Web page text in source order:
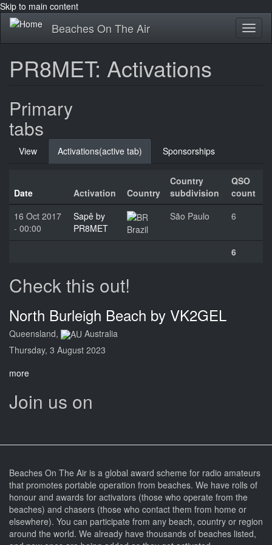
Skip to main content
Beaches On The Air
PR8MET: Activations
Primary
tabs
View Activations(active tab) Sponsorships
Date Activation Country
Country
subdivision
QSO
count
16 Oct 2017
- 00:00
Sapê by
PR8MET
Brazil
São Paulo 6
6
Check this out!
North Burleigh Beach by VK2GEL
Queensland,
Australia
Thursday, 3 August 2023
more
Join us on
Beaches On The Air is a global award scheme for radio amateurs
that promotes portable operation from beaches. We have rolls of
honour and awards for activators (those who operate from the
beaches) and chasers (those who contact them from home or
elsewhere). You can participate from any beach, country or region
around the world. We already have thousands of beaches listed,